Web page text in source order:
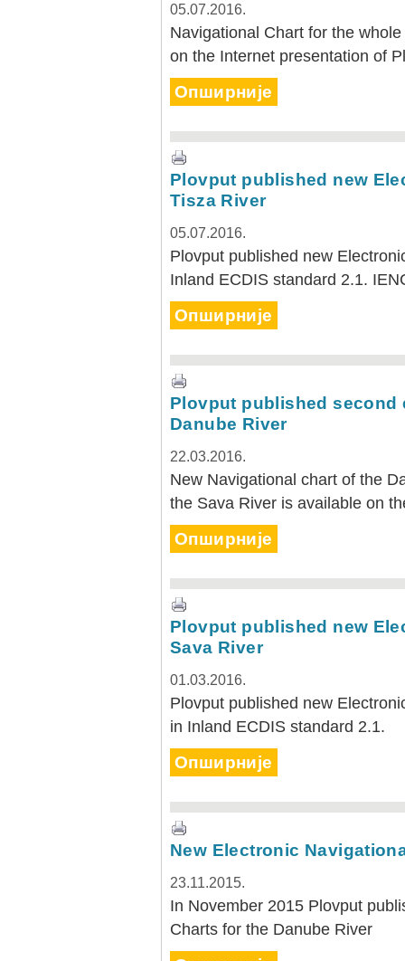
05.07.2016.
Navigational Chart for the
on the Internet presentation of
Опширније
Plovput published new
Tisza River
05.07.2016.
Plovput published new
Inland ECDIS standard 2.1.
Опширније
Plovput published second
Danube River
22.03.2016.
New Navigational chart of the
the Sava River is available on
Опширније
Plovput published new
Sava River
01.03.2016.
Plovput published new
in Inland ECDIS standard 2.1.
Опширније
New Electronic
23.11.2015.
In November 2015 Plovput
Charts for the Danube River